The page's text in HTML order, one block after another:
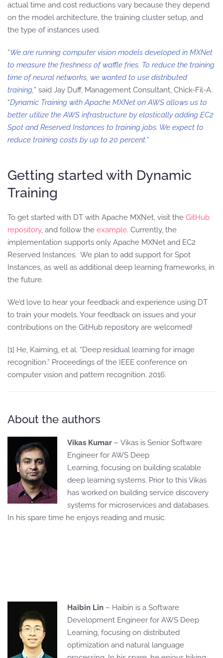
actual time and cost reductions vary because they depend
on the model architecture, the training cluster setup, and
the type of instances used.
“We are running computer vision models developed in MXNet
to measure the freshness of waffle fries. To reduce the training
time of neural networks, we wanted to use distributed
training,” said Jay Duff, Management Consultant, Chick-Fil-A.
“Dynamic Training with Apache MXNet on AWS allows us to
better utilize the AWS infrastructure by elastically adding EC2
Spot and Reserved Instances to training jobs. We expect to
reduce training costs by up to 20 percent.”
Getting started with Dynamic
Training
To get started with DT with Apache MXNet, visit the GitHub
repository, and follow the example. Currently, the
implementation supports only Apache MXNet and EC2
Reserved Instances. We plan to add support for Spot
Instances, as well as additional deep learning frameworks, in
the future.
We’d love to hear your feedback and experience using DT
to train your models. Your feedback on issues and your
contributions on the GitHub repository are welcomed!
[1] He, Kaiming, et al. “Deep residual learning for image
recognition.” Proceedings of the IEEE conference on
computer vision and pattern recognition. 2016.
About the authors
Vikas Kumar – Vikas is Senior Software
Engineer for AWS Deep
Learning, focusing on building scalable
deep learning systems. Prior to this Vikas
has worked on building service discovery
systems for microservices and databases.
In his spare time he enjoys reading and music.
Haibin Lin – Haibin is a Software
Development Engineer for AWS Deep
Learning, focusing on distributed
optimization and natural language